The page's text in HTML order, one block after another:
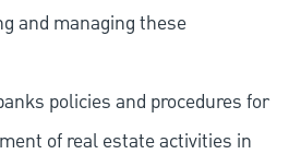
and managing these
policies and procedures for
of real estate activities in